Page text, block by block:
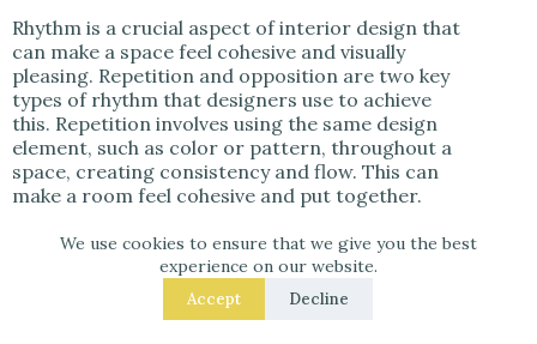
We use cookies to ensure that we give you the best
experience on our website.
Accept Decline
Rhythm is a crucial aspect of interior design that
can make a space feel cohesive and visually
pleasing. Repetition and opposition are two key
types of rhythm that designers use to achieve
this. Repetition involves using the same design
element, such as color or pattern, throughout a
space, creating consistency and flow. This can
make a room feel cohesive and put together.
Conversely, oppositioninvolves using
contrasting design elements to create a sense
of tension and interest. This can be achieved by
pairing different colors, textures, or surfaces to